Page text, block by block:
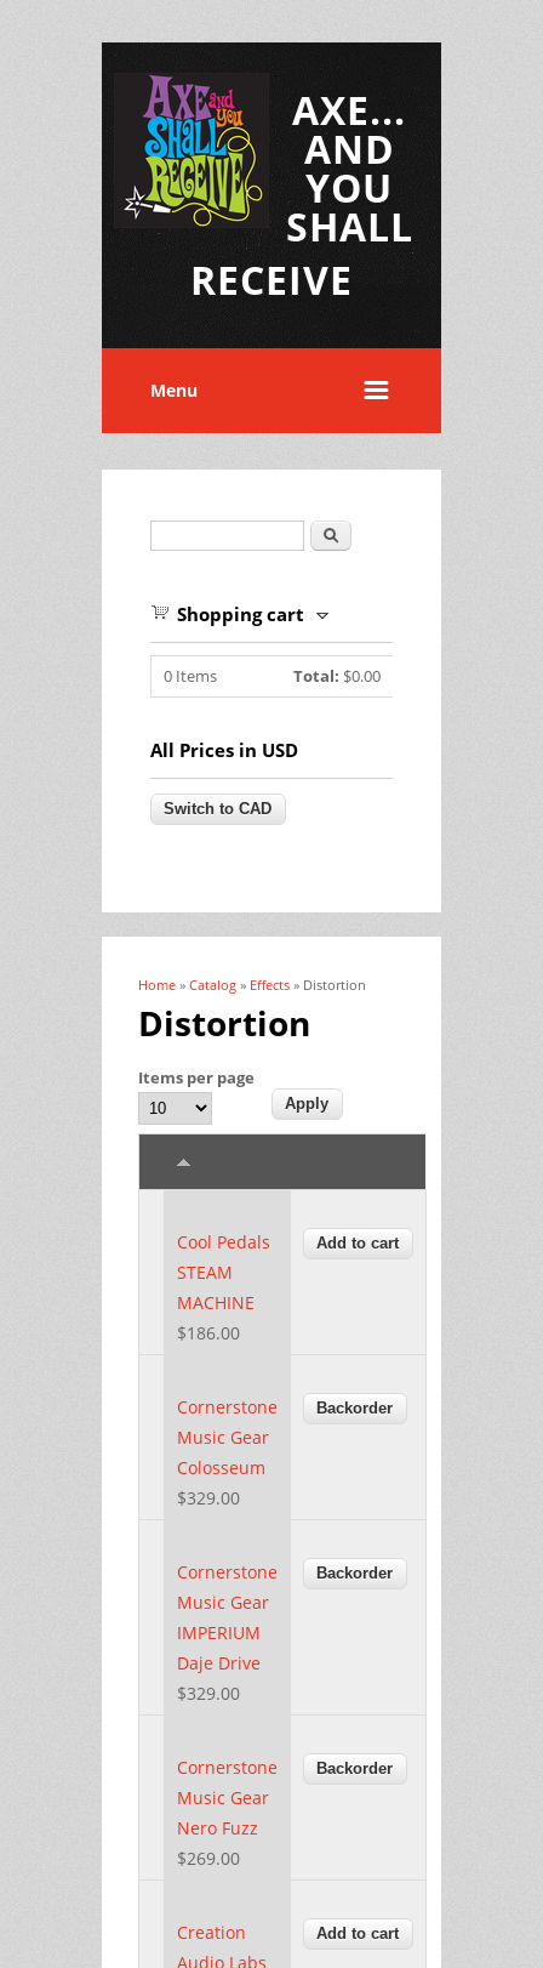
AXE...
AND
YOU
SHALL
RECEIVE
Menu
Search
Shopping cart
0 Items Total: $0.00
All Prices in USD
You are here
Home » Catalog » Effects » Distortion
Distortion
Items per page
Cool Pedals
STEAM
MACHINE
$186.00
Cornerstone
Music Gear
Colosseum
$329.00
Cornerstone
Music Gear
IMPERIUM
Daje Drive
$329.00
Cornerstone
Music Gear
Nero Fuzz
$269.00
Creation
Audio Labs